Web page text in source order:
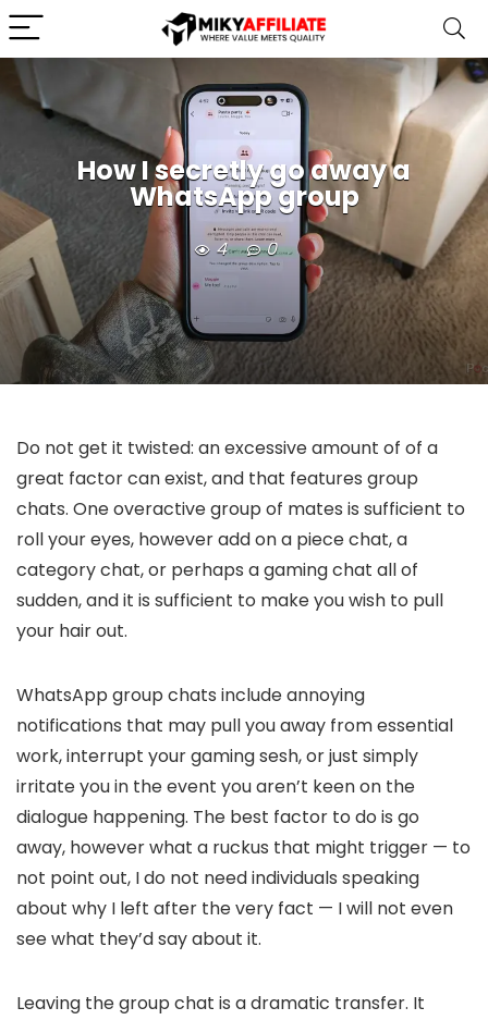
How I secretly go away a
WhatsApp group
4 0
Do not get it twisted: an excessive amount of of a
great factor can exist, and that features group
chats. One overactive group of mates is sufficient to
roll your eyes, however add on a piece chat, a
category chat, or perhaps a gaming chat all of
sudden, and it is sufficient to make you wish to pull
your hair out.
WhatsApp group chats include annoying
notifications that may pull you away from essential
work, interrupt your gaming sesh, or just simply
irritate you in the event you aren’t keen on the
dialogue happening. The best factor to do is go
away, however what a ruckus that might trigger — to
not point out, I do not need individuals speaking
about why I left after the very fact — I will not even
see what they’d say about it.
Leaving the group chat is a dramatic transfer. It